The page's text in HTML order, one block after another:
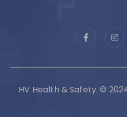
HV Health & Safety. ©